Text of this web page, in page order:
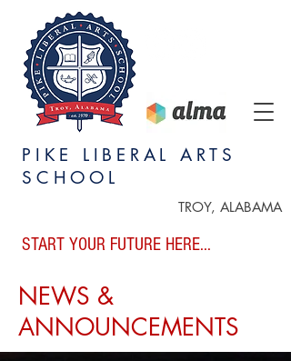
PIKE LIBERAL ARTS
SCHOOL
TROY, ALABAMA
START YOUR FUTURE HERE...
NEWS &
ANNOUNCEMENTS